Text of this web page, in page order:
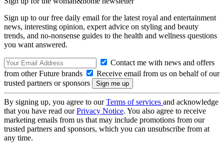
Sign up to our free daily email for the latest royal and entertainment
news, interesting opinion, expert advice on styling and beauty
trends, and no-nonsense guides to the health and wellness questions
you want answered.
Contact me with news and offers
from other Future brands
Receive email from us on behalf of our
trusted partners or sponsors
By signing up, you agree to ourTerms of services and acknowledge
that you have read ourPrivacy Notice. You also agree to receive
marketing emails from us that may include promotions from our
trusted partners and sponsors, which you can unsubscribe from at
any time.